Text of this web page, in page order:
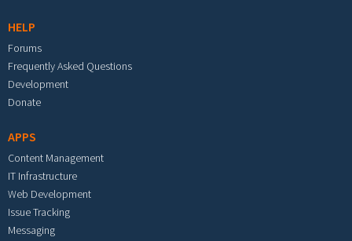
HELP
Forums
Frequently Asked Questions
Development
Donate
APPS
Content Management
IT Infrastructure
Web Development
Issue Tracking
Messaging